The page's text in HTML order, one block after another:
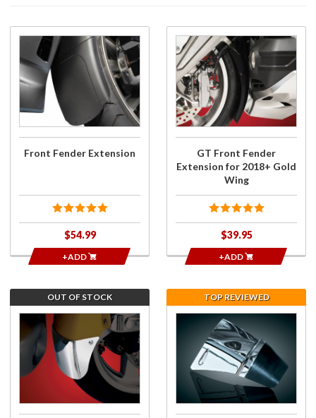
Purchase
Front
Fender
Extension
Front Fender Extension
$54.99
+ADD
Purchase
GT Front
Fender
Extension
for 2018+
Gold
Wing
GT Front Fender
Extension for 2018+ Gold
Wing
$39.95
+ADD
Join the
wait list
for
Chrome
OUT OF STOCK
Purchase
Chrome
Fender
Extender
w/Rubber
for
TOP REVIEWED